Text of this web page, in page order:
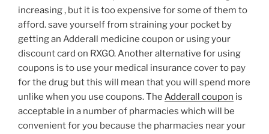
increasing , but it is too expensive for some of them to
afford. save yourself from straining your pocket by
getting an Adderall medicine coupon or using your
discount card on RXGO. Another alternative for using
coupons is to use your medical insurance cover to pay
for the drug but this will mean that you will spend more
unlike when you use coupons. The Adderall coupon is
acceptable in a number of pharmacies which will be
convenient for you because the pharmacies near your